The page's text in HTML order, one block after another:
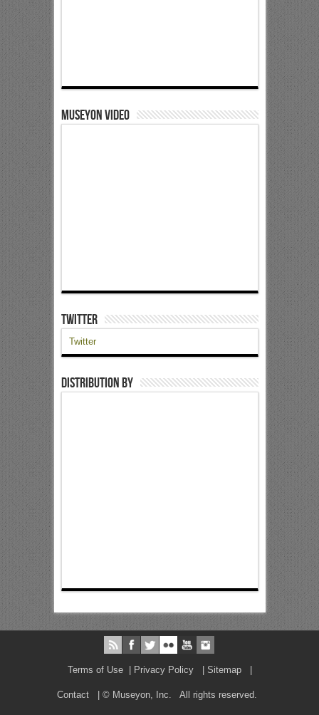
Museyon Video
Twitter
Twitter
Distribution by
Terms of Use| Privacy Policy| Sitemap|
Contact| © Museyon, Inc. All rights reserved.